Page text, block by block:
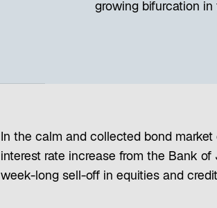
growing bifurcation in
In the calm and collected bond
interest rate increase from the Bank
week-long sell-off in equities and